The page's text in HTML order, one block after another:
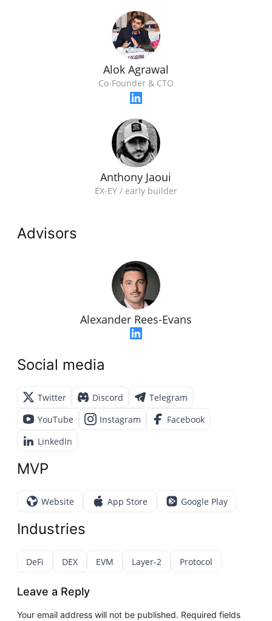
Alok Agrawal
Co-Founder & CTO
Anthony Jaoui
EX-EY / early builder
Advisors
Alexander Rees-Evans
Social media
Twitter Discord
Telegram
YouTube
Instagram
Facebook
LinkedIn
MVP
Website App Store Google Play
Industries
DeFi DEX EVM Layer-2 Protocol
Leave a Reply
Your email address will not be published. Required fields